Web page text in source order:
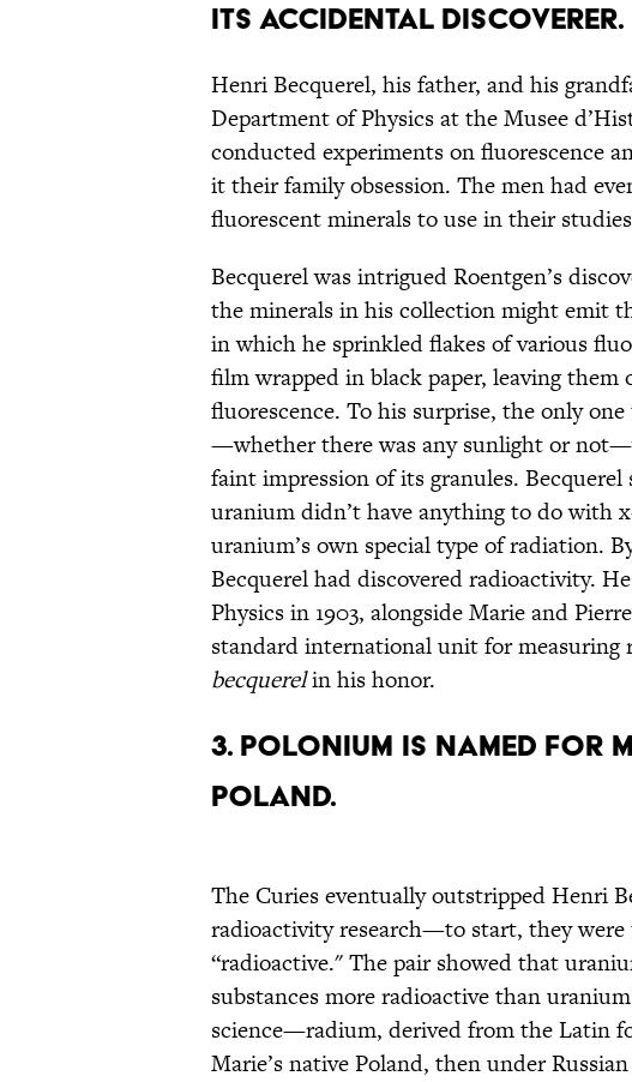
ITS ACCIDENTAL DISCOVERER.
Henri Becquerel, his father, and his
Department of Physics at the Musee
conducted experiments on fluorescence
it their family obsession. The men had
fluorescent minerals to use in their
Becquerel was intrigued Roentgen’s
the minerals in his collection might emit
in which he sprinkled flakes of various
film wrapped in black paper, leaving
fluorescence. To his surprise, the only
—whether there was any sunlight or
faint impression of its granules.
uranium didn’t have anything to do with
uranium’s own special type of radiation.
Becquerel had discovered radioactivity.
Physics in 1903, alongside Marie and
standard international unit for measuring
becquerelin his honor.
3. POLONIUM IS NAMED FOR
POLAND.
The Curies eventually outstripped Henri
radioactivity research—to start, they
“radioactive." The pair showed that
substances more radioactive than
science—radium, derived from the Latin
Marie’s native Poland, then under